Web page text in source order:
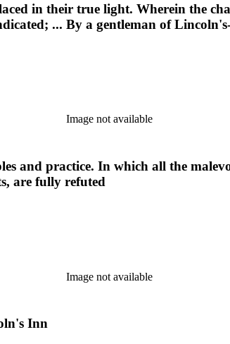
in their true light. Wherein the
... By a gentleman of
Image not available
and practice. In which all the
are fully refuted
Image not available
Inn